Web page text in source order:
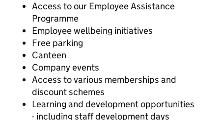
Access to our Employee Assistance
Programme
Employee wellbeing initiatives
Free parking
Canteen
Company events
Access to various memberships and
discount schemes
Learning and development opportunities
- including staff development days